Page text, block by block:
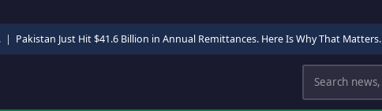
| Pakistan Just Hit $41.6 Billion in Annual Remittances. Here Is Why That Matters.
Search